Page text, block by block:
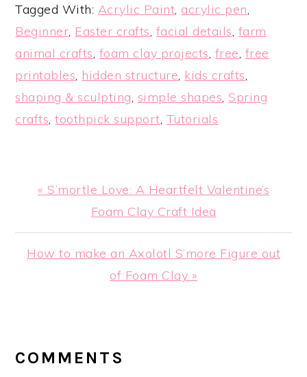
Tagged With: Acrylic Paint, acrylic pen,
Beginner, Easter crafts, facial details, farm
animal crafts, foam clay projects, free, free
printables, hidden structure, kids crafts,
shaping & sculpting, simple shapes, Spring
crafts,toothpick support, Tutorials
Previous
« S’mortle Love: A Heartfelt Valentine’s
Foam Clay Craft Idea
Next
How to make an Axolotl S’more Figure out
of Foam Clay »
INTERACTIONS
COMMENTS